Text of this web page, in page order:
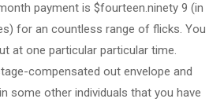
payment is $fourteen.ninety 9 (in
for an countless range of flicks. You
at one particular particular time.
compensated out envelope and
some other individuals that you have